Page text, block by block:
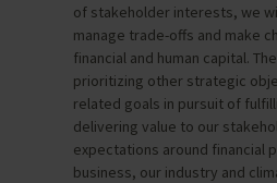
of stakeholder interests, we
manage trade-offs and make
financial and human capital.
prioritizing other strategic
related goals in pursuit of
delivering value to our
expectations around financial
business, our industry and